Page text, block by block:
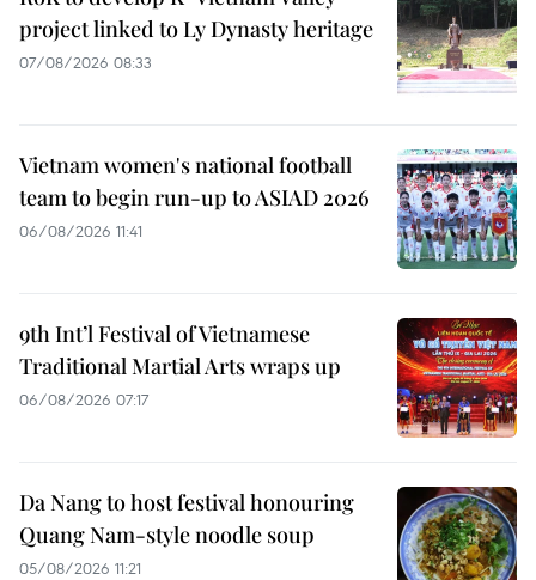
project linked to Ly Dynasty heritage
07/08/2026 08:33
Vietnam women's national football
team to begin run-up to ASIAD 2026
06/08/2026 11:41
9th Int’l Festival of Vietnamese
Traditional Martial Arts wraps up
06/08/2026 07:17
Da Nang to host festival honouring
Quang Nam-style noodle soup
05/08/2026 11:21